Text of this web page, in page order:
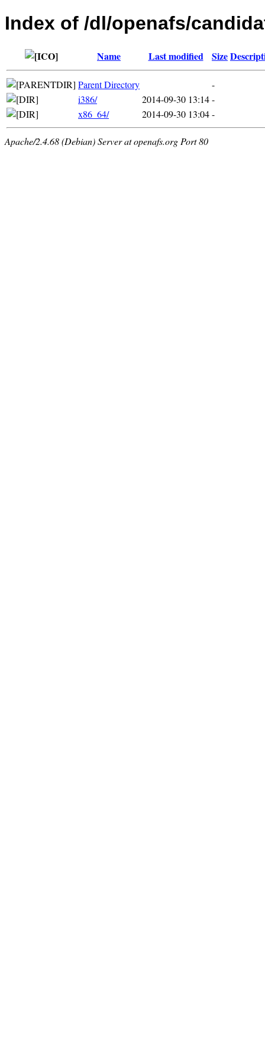
Index of /dl/openafs/
Name Last modified Size
Parent Directory
-
i386/
2014-09-30 13:14-
x86_64/
2014-09-30 13:04-
Apache/2.4.68 (Debian) Server at openafs.org Port 80